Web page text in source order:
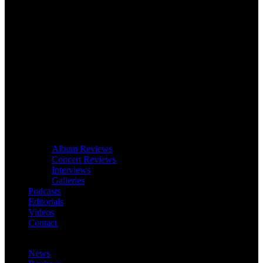
Album Reviews
Concert Reviews
Interviews
Galleries
Podcasts
Editorials
Videos
Contact
News